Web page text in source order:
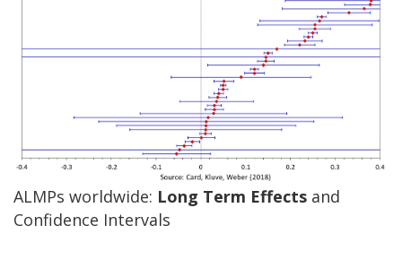
ALMPs worldwide: Long Term Effects and
Confidence Intervals